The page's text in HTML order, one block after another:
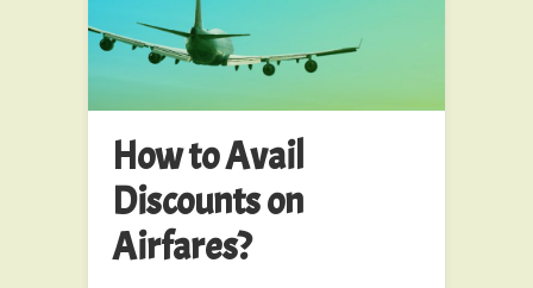
How to Avail
Discounts on
Airfares?